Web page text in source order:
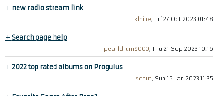
+ new radio stream link
klnine, Fri 27 Oct 2023 01:48
+Search page help
pearldrums000, Thu 21 Sep 2023 10:16
+2022 top rated albums on Progulus
scout, Sun 15 Jan 2023 11:35